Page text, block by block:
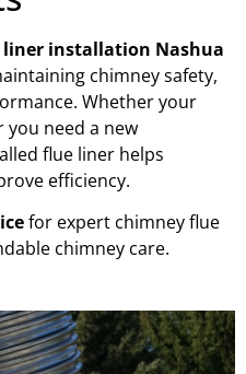
installation Nashua
chimney safety,
Whether your
need a new
flue liner helps
efficiency.
for expert chimney flue
chimney care.